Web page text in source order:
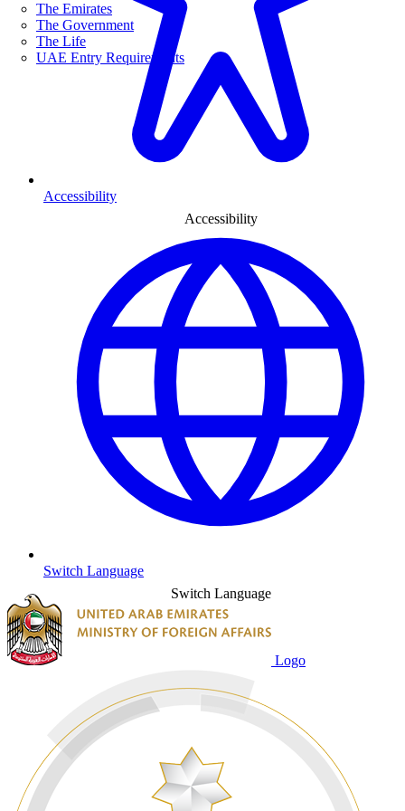
The Emirates
The Government
The Life
UAE Entry Requirements
Accessibility
Accessibility
Switch Language
Switch Language
Logo